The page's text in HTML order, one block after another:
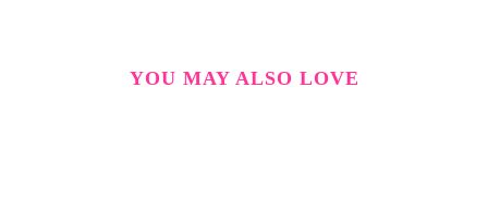
YOU MAY ALSO LOVE